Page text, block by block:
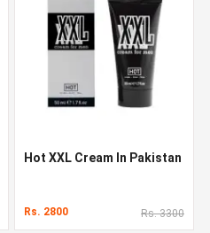
Hot XXL Cream In Pakistan
Rs. 2800 Rs. 3300